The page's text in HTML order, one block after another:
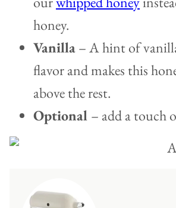
honey.
Vanilla– A hint of
flavor and makes this
above the rest.
Optional – add a touch